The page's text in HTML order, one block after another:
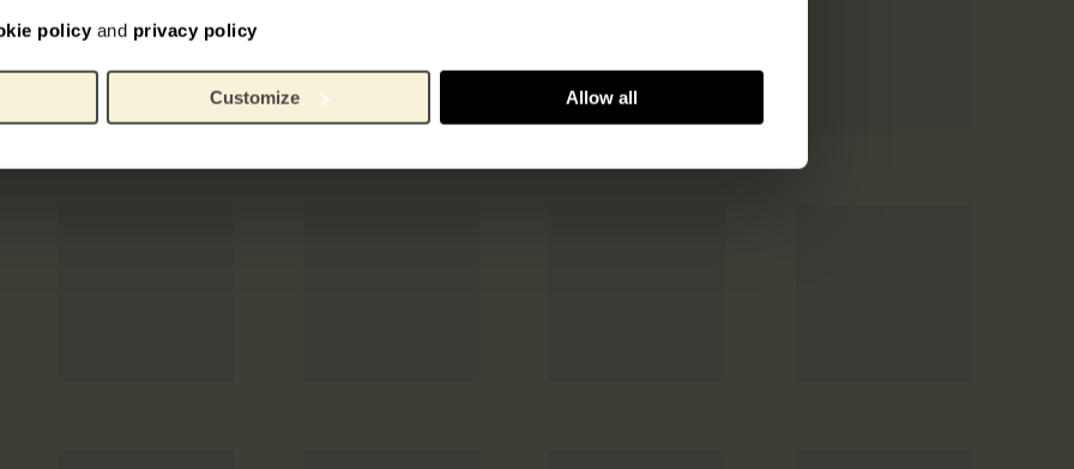
policy and privacy policy
Customize Allow all